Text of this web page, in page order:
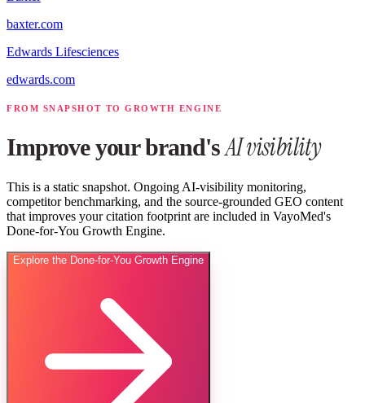
baxter.com
Edwards Lifesciences
edwards.com
FROM SNAPSHOT TO GROWTH ENGINE
Improve your brand'sAI visibility
This is a static snapshot. Ongoing AI-visibility monitoring,
competitor benchmarking, and the source-grounded GEO content
that improves your citation footprint are included in VayoMed's
Done-for-You Growth Engine.
Explore the Done-for-You Growth Engine